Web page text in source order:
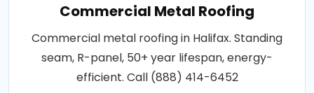
Commercial Metal Roofing
Commercial metal roofing in Halifax. Standing
seam, R-panel, 50+ year lifespan, energy-
efficient. Call (888) 414-6452